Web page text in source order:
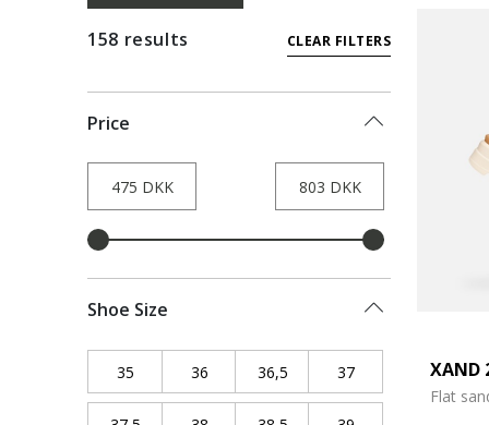
158 results CLEAR FILTERS
Price
Shoe Size
35 Refine by Shoe Size: 35
36 Refine by Shoe Size: 36
36,5 Refine by Shoe Size: 36,5
37Refine by Shoe
XAND
Flat